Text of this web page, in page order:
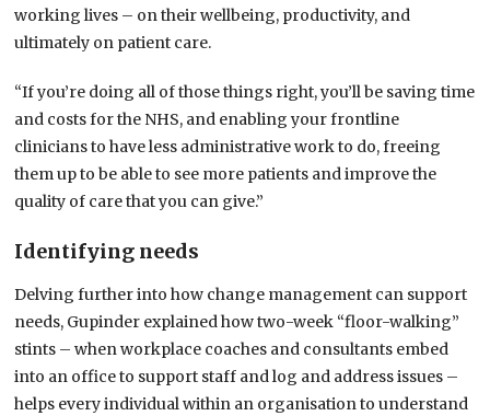
working lives – on their wellbeing, productivity, and
ultimately on patient care.
“If you’re doing all of those things right, you’ll be saving time
and costs for the NHS, and enabling your frontline
clinicians to have less administrative work to do, freeing
them up to be able to see more patients and improve the
quality of care that you can give.”
Identifying needs
Delving further into how change management can support
needs, Gupinder explained how two-week “floor-walking”
stints – when workplace coaches and consultants embed
into an office to support staff and log and address issues –
helps every individual within an organisation to understand